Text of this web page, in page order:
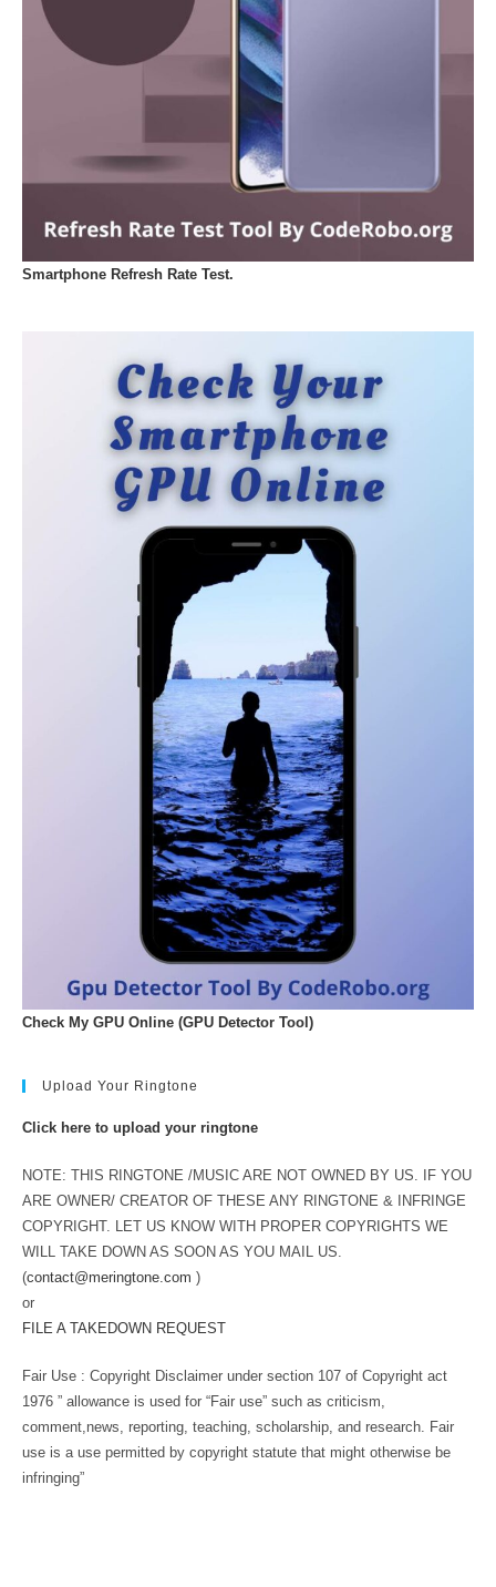
Smartphone Refresh Rate Test.
Check My GPU Online (GPU Detector Tool)
Upload Your Ringtone
Click here to upload your ringtone
NOTE: THIS RINGTONE /MUSIC ARE NOT OWNED BY US. IF YOU
ARE OWNER/ CREATOR OF THESE ANY RINGTONE & INFRINGE
COPYRIGHT. LET US KNOW WITH PROPER COPYRIGHTS WE
WILL TAKE DOWN AS SOON AS YOU MAIL US.
(contact@meringtone.com )
or
FILE A TAKEDOWN REQUEST
Fair Use : Copyright Disclaimer under section 107 of Copyright act
1976 ” allowance is used for “Fair use” such as criticism,
comment,news, reporting, teaching, scholarship, and research. Fair
use is a use permitted by copyright statute that might otherwise be
infringing”